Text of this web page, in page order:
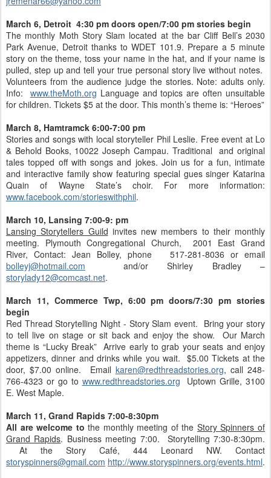
March 6, Detroit 4:30 pm doors open/7:00 pm stories begin
The monthly Moth Story Slam located at the bar Cliff Bell’s 2030
Park Avenue, Detroit thanks to WDET 101.9. Prepare a 5 minute
story on the theme, toss your name in the hat, and if your name is
pulled, step up and tell your true personal story live without notes.
Volunteers from the audience judge the stories. Note: adults only.
Info: www.theMoth.org Language and topics are often unsuitable
for children. Tickets $5 at the door. This month’s theme is: “Heroes”
March 8, Hamtramck 6:00-7:00 pm
Stories and songs with local storyteller Phil Leslie. Free event at Lo
& Behold Books, 10022 Joseph Campau. Traditional and original
tales topped off with songs and jokes. Join us for a fun, intimate
and interactive family show featuring special gues singer Katarina
Quain of Wayne State’s choir. For more information:
www.facebook.com/storieswithphil.
March 10, Lansing 7:00-9: pm
Lansing Storytellers Guild invites new members to their monthly
meeting. Plymouth Congregational Church, 2001 East Grand
River, Contact: Jean Bolley, phone 517-281-8036 or email
bolleyj@hotmail.com and/or Shirley Bradley –
storylady12@comcast.net.
March 11, Commerce Twp, 6:00 pm doors/7:30 pm stories
begin
Red Thread Storytelling Night - Story Slam event. Bring your story
to tell live on stage or sit back and enjoy the show. Our March
theme is “Lucky Break” Arrive early to grab your seats and enjoy
appetizers, dinner and drinks while you wait. $5.00 Tickets at the
door, $7.00 online. Email karen@redthreadstories.org, call 248-
766-4323 or go to www.redthreadstories.org Uptown Grille, 3100
E. West Maple.
March 11, Grand Rapids 7:00-8:30pm
All are welcome tothe monthly meeting of the Story Spinners of
Grand Rapids. Business meeting 7:00. Storytelling 7:30-8:30pm.
At the Story Café, 444 Leonard NW. Contact
storyspinners@gmail.com http://www.storyspinners.org/events.html.